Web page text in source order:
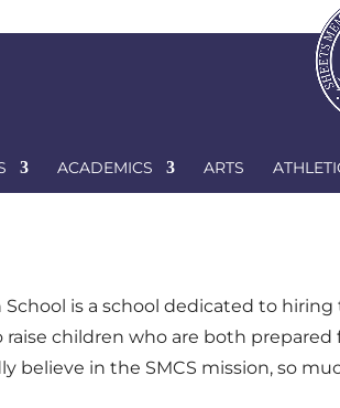
ACADEMICS ARTS
is a school dedicated to
children who are both
believe in the SMCS mission, so